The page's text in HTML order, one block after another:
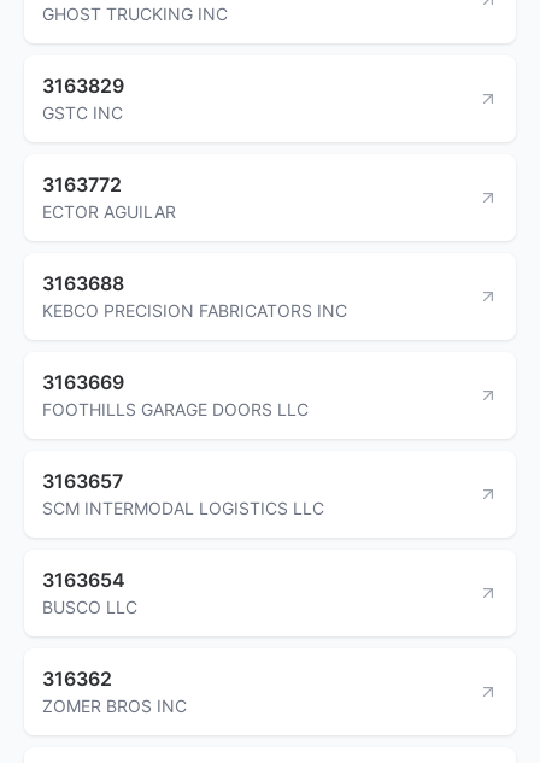
GHOST TRUCKING INC
3163829
GSTC INC
3163772
ECTOR AGUILAR
3163688
KEBCO PRECISION FABRICATORS INC
3163669
FOOTHILLS GARAGE DOORS LLC
3163657
SCM INTERMODAL LOGISTICS LLC
3163654
BUSCO LLC
316362
ZOMER BROS INC